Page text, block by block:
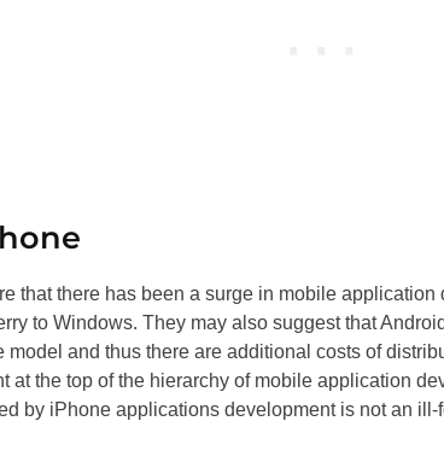
that there has been a surge in mobile
to Windows. They may also suggest that
model and thus there are additional costs of
at the top of the hierarchy of mobile application
by iPhone applications development is not an